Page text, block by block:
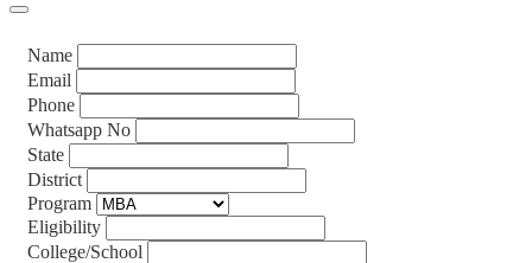
Name
Email
Phone
Whatsapp No
State
District
Program
Eligibility
College/School